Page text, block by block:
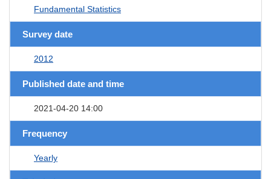
Fundamental Statistics
Survey date
2012
Published date and time
2021-04-20 14:00
Frequency
Yearly